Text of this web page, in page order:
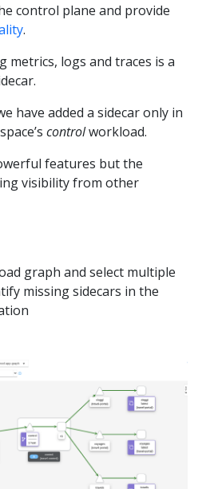
control plane and provide
.
metrics, logs and traces is a
have added a sidecar only in
controlworkload.
features but the
visibility from other
graph and select multiple
missing sidecars in the